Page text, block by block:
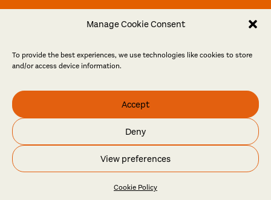
Manage Cookie Consent
To provide the best experiences, we use technologies like cookies to store
and/or access device information.
Accept
Deny
View preferences
Cookie Policy
North Yorkshire Open
event
Friends
Log in Become a friend
© North Yorkshire Open Studios 2026
PressPrivacy policy
WebsiteMaraid Design